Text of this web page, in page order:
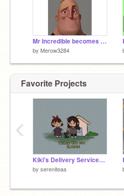
Mr Incredible becomes canny (You make a project)
by Merow3284
Favorite Projects
Kiki's Delivery Service┆Game
by sereniteaa
‹